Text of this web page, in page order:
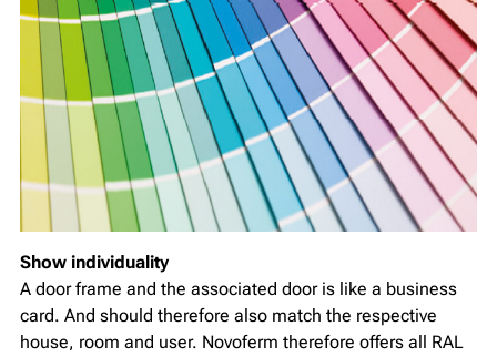
Show individuality
A door frame and the associated door is like a business
card. And should therefore also match the respective
house, room and user. Novoferm therefore offers all RAL